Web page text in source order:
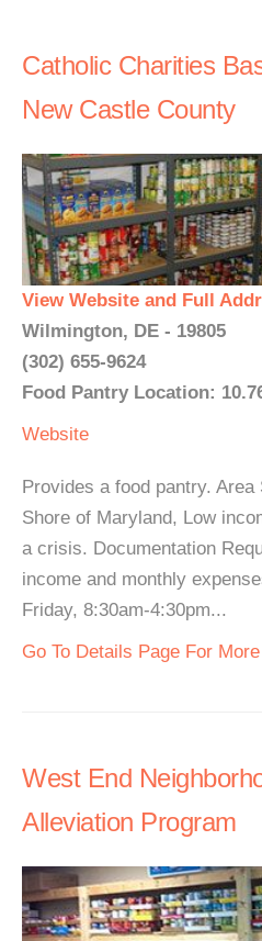
Catholic Charities
New Castle County
View Website and Full
Wilmington, DE - 19805
(302) 655-9624
Food Pantry Location:
Website
Provides a food pantry. Area
Shore of Maryland, Low
a crisis. Documentation
income and monthly
Friday, 8:30am-4:30pm...
Go To Details Page For
West End
Alleviation Program